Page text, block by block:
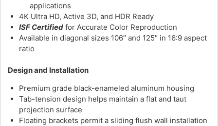
applications
4K Ultra HD, Active 3D, and HDR Ready
ISF Certifiedfor Accurate Color Reproduction
Available in diagonal sizes 106″ and 125″ in 16:9 aspect
ratio
Design and Installation
Premium grade black-enameled aluminum housing
Tab-tension design helps maintain a flat and taut
projection surface
Floating brackets permit a sliding flush wall installation